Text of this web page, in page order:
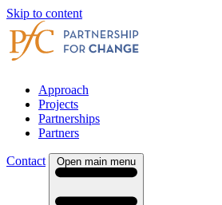
Skip to content
Approach
Projects
Partnerships
Partners
Contact Open main menu